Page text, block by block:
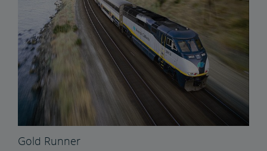
Gold Runner